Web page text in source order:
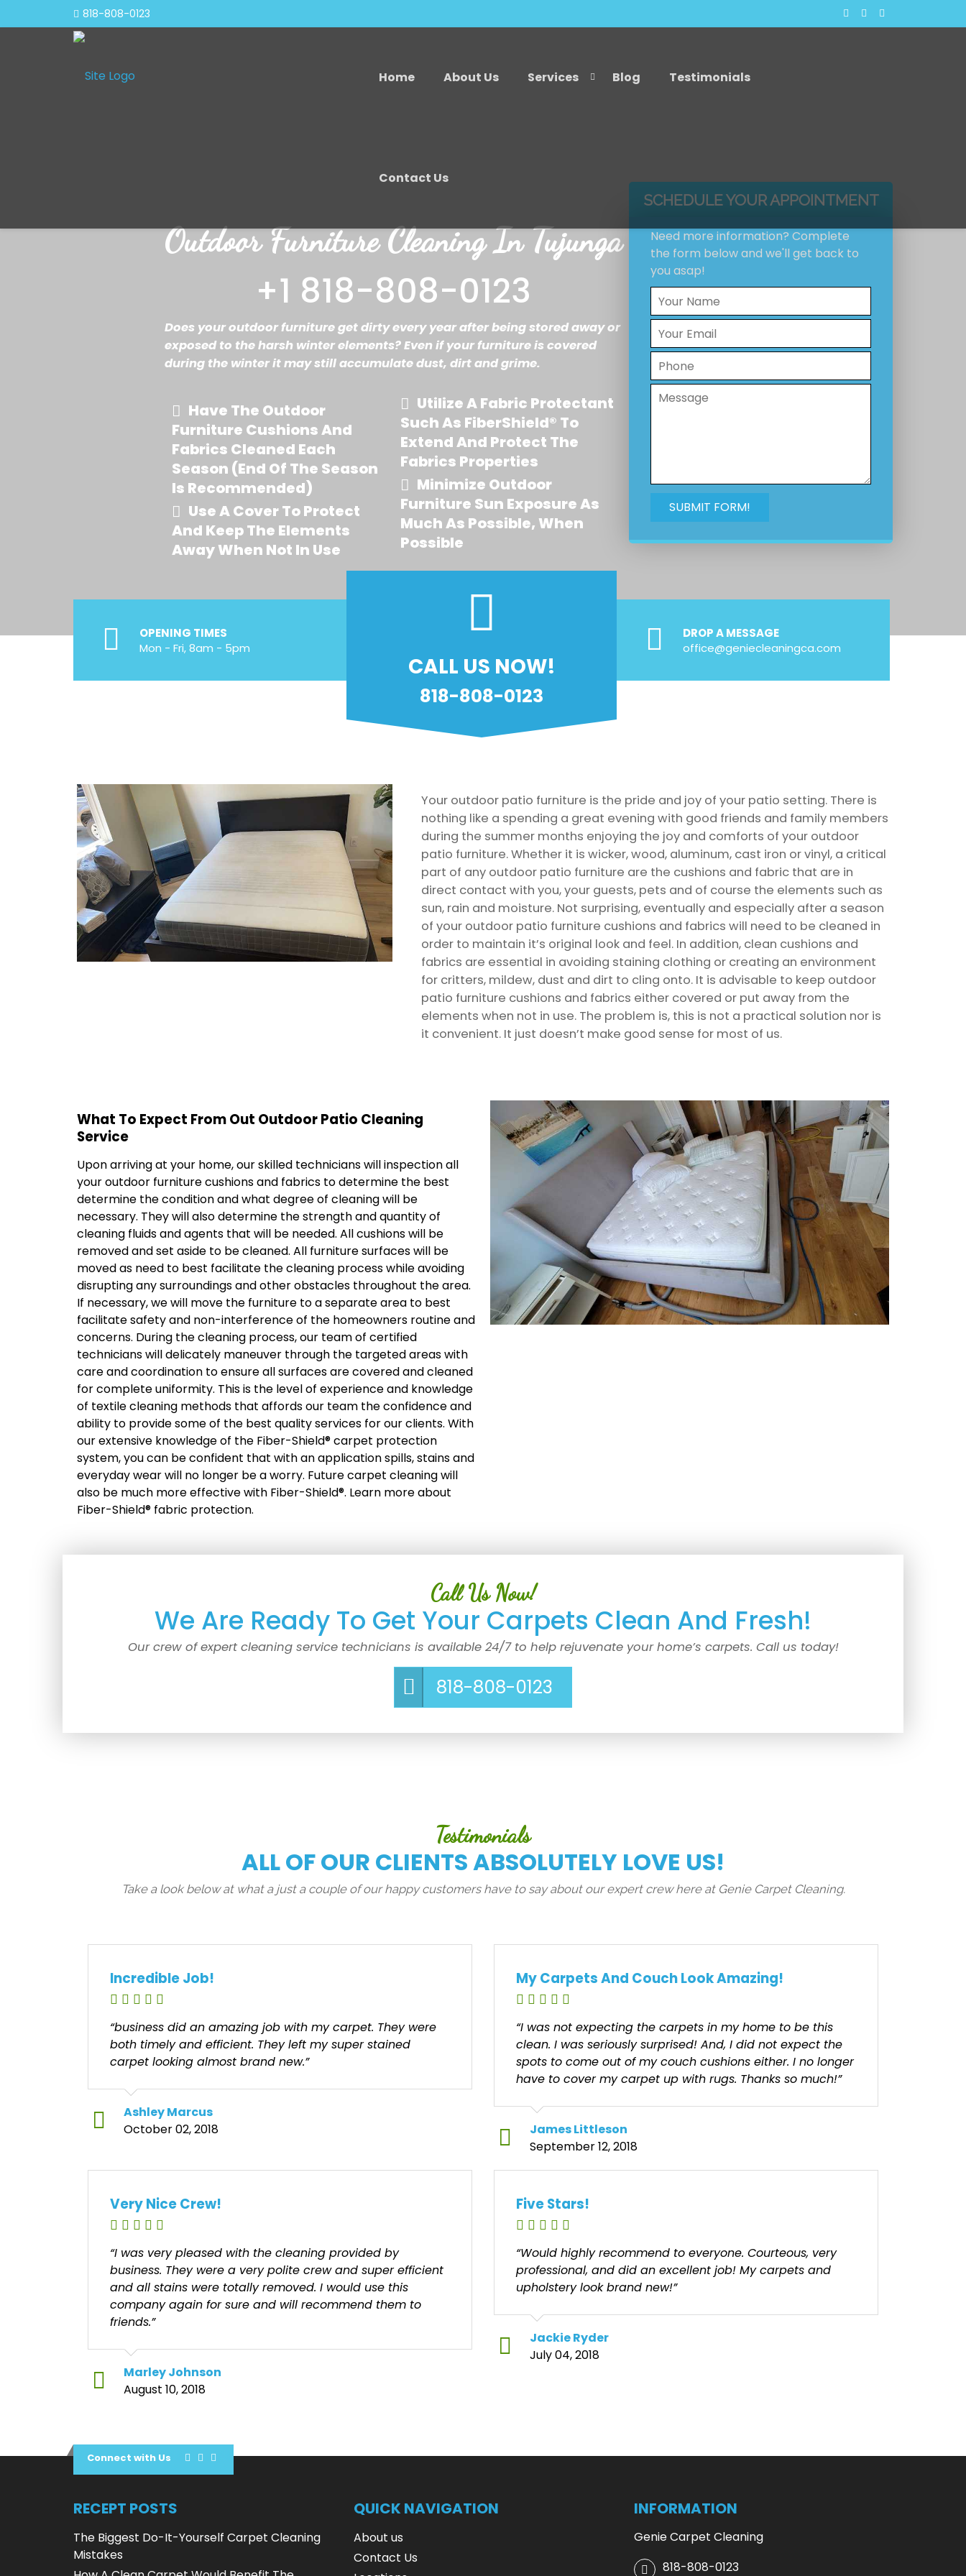
818-808-0123
Home About Us Services Blog Testimonials
Contact Us
Outdoor Furniture Cleaning In Tujunga
+1 818-808-0123
Does your outdoor furniture get dirty every year after being stored away or
exposed to the harsh winter elements? Even if your furniture is covered
during the winter it may still accumulate dust, dirt and grime.
Have The Outdoor
Furniture Cushions And
Fabrics Cleaned Each
Season (end Of The Season
Is Recommended)
Use A Cover To Protect
And Keep The Elements
Away When Not In Use
Utilize A Fabric Protectant
Such As FiberShield® To
Extend And Protect The
Fabrics Properties
Minimize Outdoor
Furniture Sun Exposure As
Much As Possible, When
Possible
SCHEDULE YOUR APPOINTMENT
Need more information? Complete
the form below and we'll get back to
you asap!
OPENING TIMES
Mon - Fri, 8am - 5pm
CALL US NOW!
818-808-0123
DROP A MESSAGE
office@geniecleaningca.com
Your outdoor patio furniture is the pride and joy of your patio setting. There is
nothing like a spending a great evening with good friends and family members
during the summer months enjoying the joy and comforts of your outdoor
patio furniture. Whether it is wicker, wood, aluminum, cast iron or vinyl, a critical
part of any outdoor patio furniture are the cushions and fabric that are in
direct contact with you, your guests, pets and of course the elements such as
sun, rain and moisture. Not surprising, eventually and especially after a season
of your outdoor patio furniture cushions and fabrics will need to be cleaned in
order to maintain it’s original look and feel. In addition, clean cushions and
fabrics are essential in avoiding staining clothing or creating an environment
for critters, mildew, dust and dirt to cling onto. It is advisable to keep outdoor
patio furniture cushions and fabrics either covered or put away from the
elements when not in use. The problem is, this is not a practical solution nor is
it convenient. It just doesn’t make good sense for most of us.
What To Expect From Out Outdoor Patio Cleaning
Service
Upon arriving at your home, our skilled technicians will inspection all
your outdoor furniture cushions and fabrics to determine the best
determine the condition and what degree of cleaning will be
necessary. They will also determine the strength and quantity of
cleaning fluids and agents that will be needed. All cushions will be
removed and set aside to be cleaned. All furniture surfaces will be
moved as need to best facilitate the cleaning process while avoiding
disrupting any surroundings and other obstacles throughout the area.
If necessary, we will move the furniture to a separate area to best
facilitate safety and non-interference of the homeowners routine and
concerns. During the cleaning process, our team of certified
technicians will delicately maneuver through the targeted areas with
care and coordination to ensure all surfaces are covered and cleaned
for complete uniformity. This is the level of experience and knowledge
of textile cleaning methods that affords our team the confidence and
ability to provide some of the best quality services for our clients. With
our extensive knowledge of the Fiber-Shield® carpet protection
system, you can be confident that with an application spills, stains and
everyday wear will no longer be a worry. Future carpet cleaning will
also be much more effective with Fiber-Shield®. Learn more about
Fiber-Shield® fabric protection.
Call Us Now!
We Are Ready To Get Your Carpets Clean And Fresh!
Our crew of expert cleaning service technicians is available 24/7 to help rejuvenate your home’s carpets. Call us today!
818-808-0123
Testimonials
ALL OF OUR CLIENTS ABSOLUTELY LOVE US!
Take a look below at what a just a couple of our happy customers have to say about our expert crew here at Genie Carpet Cleaning.
Incredible Job!
“business did an amazing job with my carpet. They were
both timely and efficient. They left my super stained
carpet looking almost brand new.”
Ashley Marcus
October 02, 2018
My Carpets And Couch Look Amazing!
“I was not expecting the carpets in my home to be this
clean. I was seriously surprised! And, I did not expect the
spots to come out of my couch cushions either. I no longer
have to cover my carpet up with rugs. Thanks so much!”
James Littleson
September 12, 2018
Very Nice Crew!
“I was very pleased with the cleaning provided by
business. They were a very polite crew and super efficient
and all stains were totally removed. I would use this
company again for sure and will recommend them to
friends.”
Marley Johnson
August 10, 2018
Five Stars!
“Would highly recommend to everyone. Courteous, very
professional, and did an excellent job! My carpets and
upholstery look brand new!”
Jackie Ryder
July 04, 2018
Connect with Us
RECEPT POSTS
The Biggest Do-It-Yourself Carpet Cleaning
Mistakes
QUICK NAVIGATION
About us
Contact Us
INFORMATION
Genie Carpet Cleaning
818-808-0123